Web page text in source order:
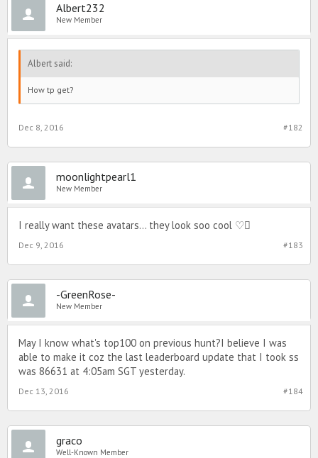
Albert232
New Member
Albert said:
How tp get?
#182
Dec 8, 2016
moonlightpearl1
New Member
I really want these avatars... they look soo cool ♡
#183
Dec 9, 2016
-GreenRose-
New Member
May I know what's top100 on previous hunt?I believe I was
able to make it coz the last leaderboard update that I took ss
was 86631 at 4:05am SGT yesterday.
#184
Dec 13, 2016
graco
Well-Known Member